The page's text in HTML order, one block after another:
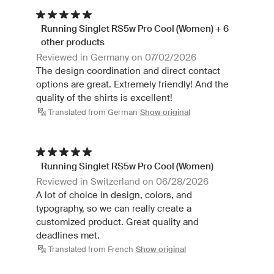
Running Singlet RS5w Pro Cool (Women) + 6
other products
Reviewed in Germany on 07/02/2026
The design coordination and direct contact
options are great. Extremely friendly! And the
quality of the shirts is excellent!
Translated from German Show original
Running Singlet RS5w Pro Cool (Women)
Reviewed in Switzerland on 06/28/2026
A lot of choice in design, colors, and
typography, so we can really create a
customized product. Great quality and
deadlines met.
Translated from French Show original